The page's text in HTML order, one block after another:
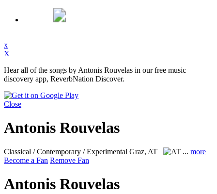
x
X
Hear all of the songs by Antonis Rouvelas in our free music
discovery app, ReverbNation Discover.
Close
Antonis Rouvelas
Classical / Contemporary / Experimental Graz, AT ... more
Become a Fan Remove Fan
Antonis Rouvelas